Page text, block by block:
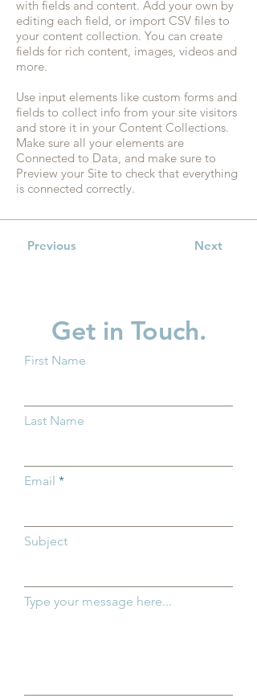
with fields and content. Add your own by
editing each field, or import CSV files to
your content collection. You can create
fields for rich content, images, videos and
more.
Use input elements like custom forms and
fields to collect info from your site visitors
and store it in your Content Collections.
Make sure all your elements are
Connected to Data, and make sure to
Preview your Site to check that everything
is connected correctly.
Previous Next
Get in Touch.
First Name
Last Name
Email
Subject
Type your message here...